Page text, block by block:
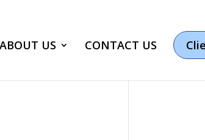
ABOUT US CONTACT US